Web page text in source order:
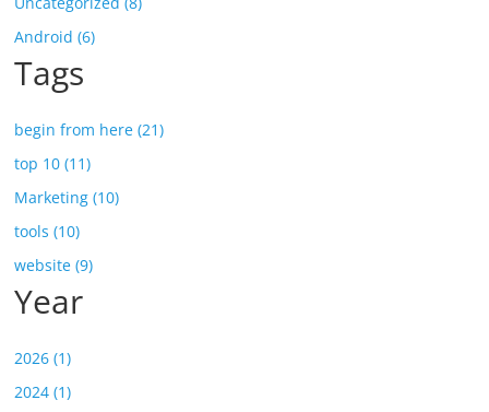
Android (6)
Tags
begin from here (21)
top 10 (11)
Marketing (10)
tools (10)
website (9)
Year
2026 (1)
2024 (1)